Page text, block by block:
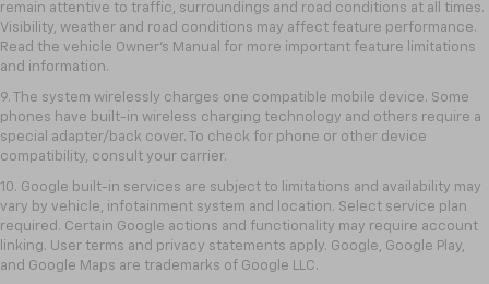
remain attentive to traffic, surroundings and road conditions at all times.
Visibility, weather and road conditions may affect feature performance.
Read the vehicle Owner’s Manual for more important feature limitations
and information.
9. The system wirelessly charges one compatible mobile device. Some
phones have built-in wireless charging technology and others require a
special adapter/back cover. To check for phone or other device
compatibility, consult your carrier.
10. Google built-in services are subject to limitations and availability may
vary by vehicle, infotainment system and location. Select service plan
required. Certain Google actions and functionality may require account
linking. User terms and privacy statements apply. Google, Google Play,
and Google Maps are trademarks of Google LLC.